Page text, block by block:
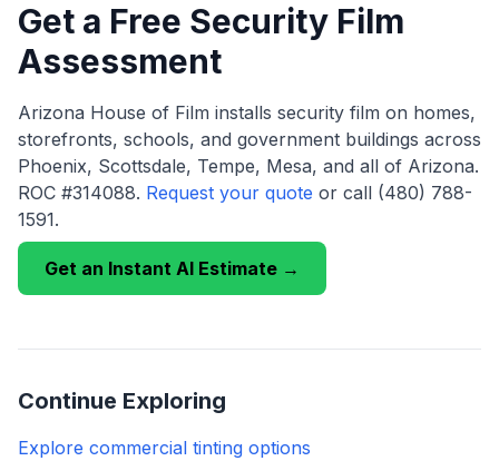
Get a Free Security Film
Assessment
Arizona House of Film installs security film on homes,
storefronts, schools, and government buildings across
Phoenix, Scottsdale, Tempe, Mesa, and all of Arizona.
ROC #314088. Request your quote or call (480) 788-
1591.
Get an Instant AI Estimate →
Continue Exploring
Explore commercial tinting options